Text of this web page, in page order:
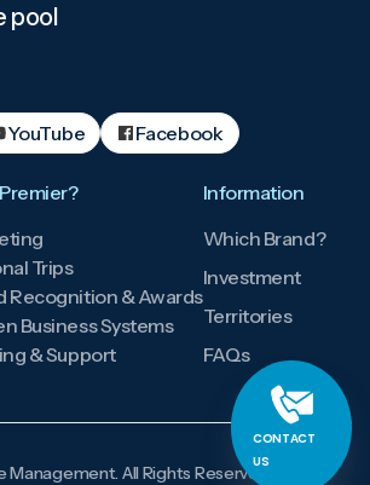
pool
YouTube Facebook
Trips
Recognition & Awards
Business Systems
& Support
Information
Which Brand?
Investment
Territories
FAQs
All Rights Reserved.
Licensing
CONTACT
US